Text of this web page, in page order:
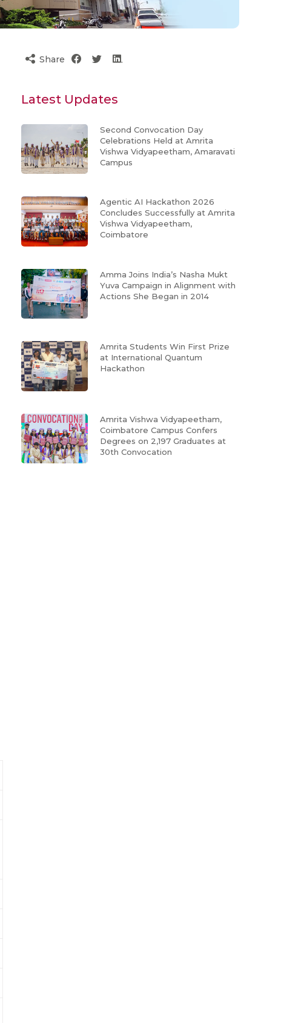
Share
Latest Updates
Second Convocation Day
Celebrations Held at Amrita
Vishwa Vidyapeetham, Amaravati
Campus
Agentic AI Hackathon 2026
Concludes Successfully at Amrita
Vishwa Vidyapeetham,
Coimbatore
Amma Joins India’s Nasha Mukt
Yuva Campaign in Alignment with
Actions She Began in 2014
Amrita Students Win First Prize
at International Quantum
Hackathon
Amrita Vishwa Vidyapeetham,
Coimbatore Campus Confers
Degrees on 2,197 Graduates at
30th Convocation